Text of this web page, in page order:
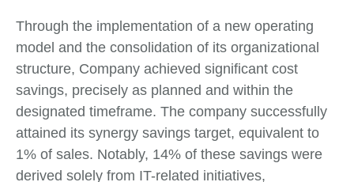
Through the implementation of a new operating
model and the consolidation of its organizational
structure, Company achieved significant cost
savings, precisely as planned and within the
designated timeframe. The company successfully
attained its synergy savings target, equivalent to
1% of sales. Notably, 14% of these savings were
derived solely from IT-related initiatives,